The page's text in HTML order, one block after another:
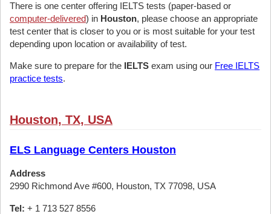
There is one center offering IELTS tests (paper-based or
computer-delivered) in Houston, please choose an appropriate
test center that is closer to you or is most suitable for your test
depending upon location or availability of test.
Make sure to prepare for the IELTS exam using our Free IELTS
practice tests.
Houston, TX, USA
ELS Language Centers Houston
Address
2990 Richmond Ave #600, Houston, TX 77098, USA
Tel: + 1 713 527 8556